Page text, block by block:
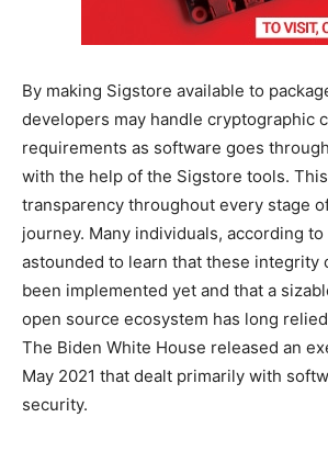
By making Sigstore available to
developers may handle cryptographic
requirements as software goes
with the help of the Sigstore tools.
transparency throughout every stage
journey. Many individuals, according to
astounded to learn that these integrity
been implemented yet and that a
open source ecosystem has long
The Biden White House released an
May 2021 that dealt primarily with
security.